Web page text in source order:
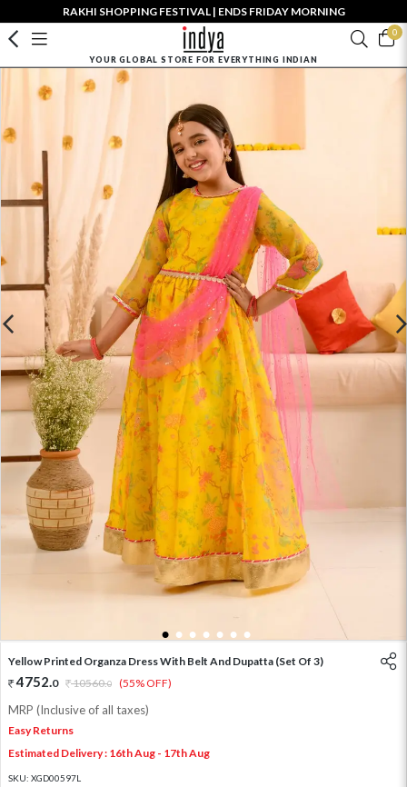
RAKHI SHOPPING FESTIVAL | ENDS FRIDAY MORNING
0
YOUR GLOBAL STORE FOR EVERYTHING INDIAN
1 2 3 4 5 6 7
Yellow Printed Organza Dress With Belt And Dupatta (Set Of 3)
4752.0 10560.0 (55% OFF)
MRP (Inclusive of all taxes)
Easy Returns
Estimated Delivery : 16th Aug - 17th Aug
SKU: XGD00597L